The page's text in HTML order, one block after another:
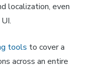
localization, even
tools to cover a
across an entire